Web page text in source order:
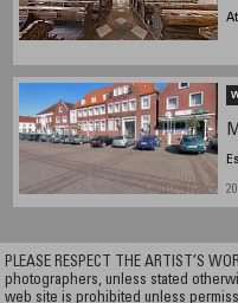
PLEASE RESPECT THE ARTIST’S
photographers, unless stated
web site is prohibited unless